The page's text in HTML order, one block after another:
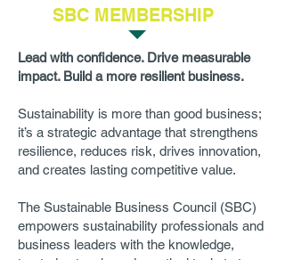
SBC MEMBERSHIP
Lead with confidence. Drive measurable
impact. Build a more resilient business.
Sustainability is more than good business;
it’s a strategic advantage that strengthens
resilience, reduces risk, drives innovation,
and creates lasting competitive value.
The Sustainable Business Council (SBC)
empowers sustainability professionals and
business leaders with the knowledge,